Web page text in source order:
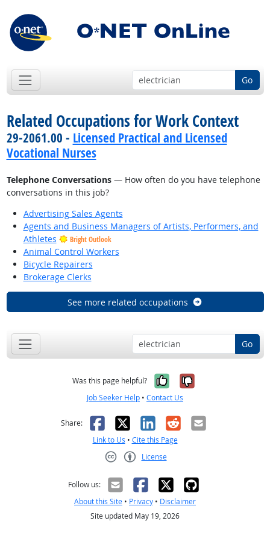
Go
Related Occupations for Work Context
29-2061.00 - Licensed Practical and Licensed
Vocational Nurses
Telephone Conversations— How often do you have telephone
conversations in this job?
Advertising Sales Agents
Agents and Business Managers of Artists, Performers, and
Athletes
Bright Outlook
Animal Control Workers
Bicycle Repairers
Brokerage Clerks
See more related occupations
Go
Was this page helpful? Yes, it was
No, it was
Job Seeker Help • Contact Us
Share: Facebook
X LinkedIn
RedditEmail
Link to Us • Cite this Page
License
Follow us:
About this Site • Privacy • Disclaimer
Site updated May 19, 2026